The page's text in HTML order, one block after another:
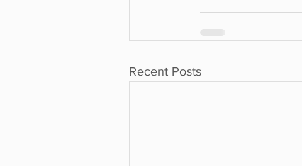
Recent Posts